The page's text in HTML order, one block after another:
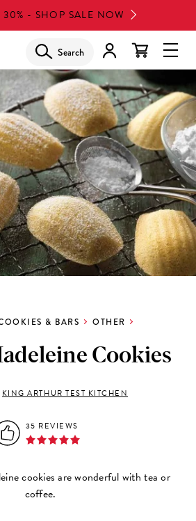
30% - SHOP SALE NOW
Search
& BARS OTHER
Cookies
KING ARTHUR TEST KITCHEN
35 REVIEWS
cookies are wonderful with tea or
coffee.